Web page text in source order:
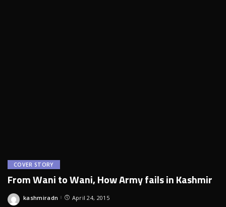
COVER STORY
From Wani to Wani, How Army fails in Kashmir
Posted
kashmiradn April 24, 2015